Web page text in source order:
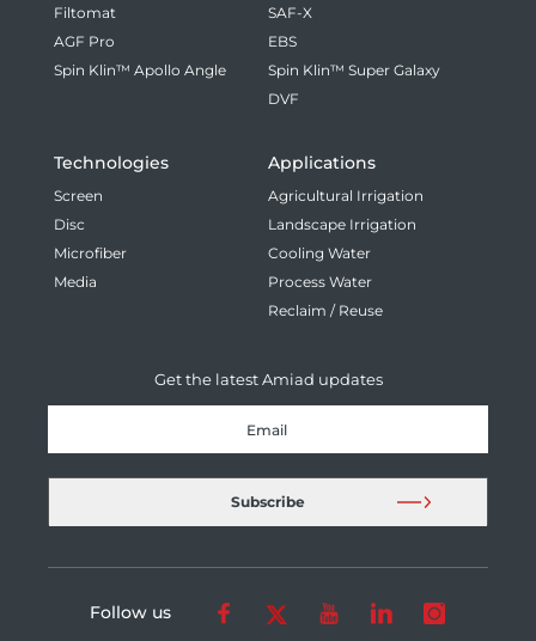
Filtomat
AGF Pro
Spin Klin™ Apollo Angle
SAF-X
EBS
Spin Klin™ Super Galaxy
DVF
Technologies
Screen
Disc
Microfiber
Media
Applications
Agricultural Irrigation
Landscape Irrigation
Cooling Water
Process Water
Reclaim / Reuse
Get the latest Amiad updates
Follow us